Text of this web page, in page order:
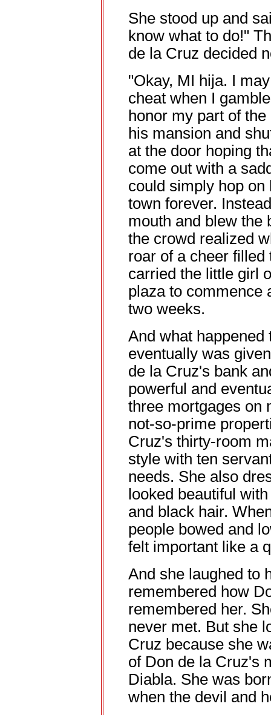
She stood up and
know what to do!"
de la Cruz decided
"Okay, MI hija. I
cheat when I
honor my part of
his mansion and
at the door hoping
come out with a
could simply hop
town forever.
mouth and blew the
the crowd realized
roar of a cheer filled
carried the little girl
plaza to commence
two weeks.
And what
eventually was
de la Cruz's bank
powerful and
three mortgages on
not-so-prime
Cruz's thirty-room
style with ten
needs. She also
looked beautiful
and black hair.
people bowed and
felt important like a
And she laughed to
remembered how
remembered her.
never met. But she
Cruz because she
of Don de la Cruz's
Diabla. She was
when the devil and